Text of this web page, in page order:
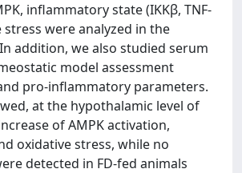
inflammatory state (IKKβ, TNF-
were analyzed in the
addition, we also studied serum
model assessment
pro-inflammatory parameters.
at the hypothalamic level of
of AMPK activation,
oxidative stress, while no
detected in FD-fed animals